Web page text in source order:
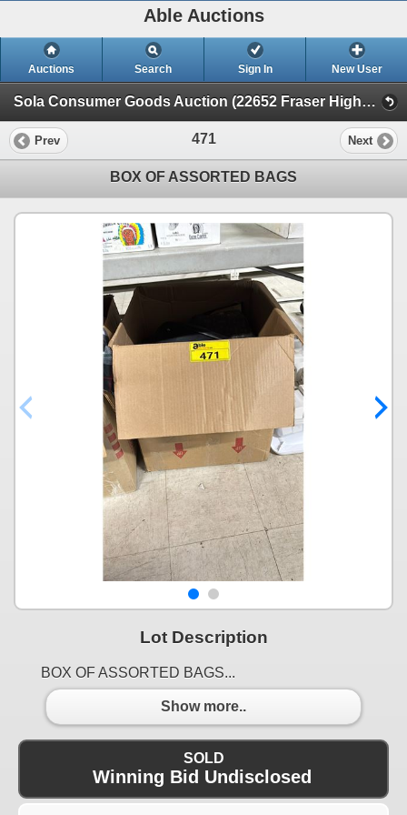
Able Auctions
Auctions Search Sign In New User
Sola Consumer Goods Auction (22652 Fraser Highway, Langley)
Prev 471 Next
BOX OF ASSORTED BAGS
Lot Description
BOX OF ASSORTED BAGS...
Show more..
SOLD
Winning Bid Undisclosed